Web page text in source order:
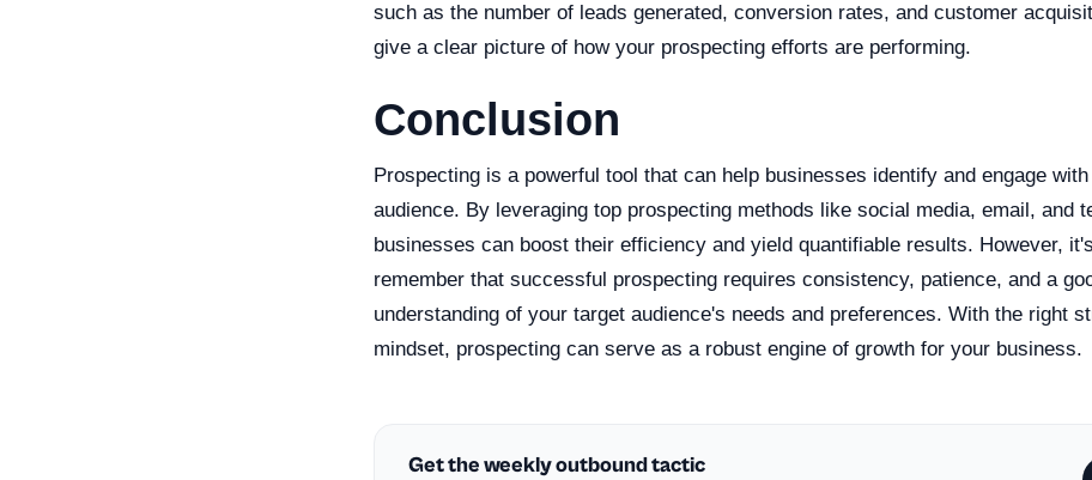
such as the number of leads generated, conversion rates, and customer
give a clear picture of how your prospecting efforts are performing.
Conclusion
Prospecting is a powerful tool that can help businesses identify and engage
audience. By leveraging top prospecting methods like social media, email, and
businesses can boost their efficiency and yield quantifiable results. However,
remember that successful prospecting requires consistency, patience, and a
understanding of your target audience's needs and preferences. With the right
mindset, prospecting can serve as a robust engine of growth for your business.
Get the weekly outbound tactic